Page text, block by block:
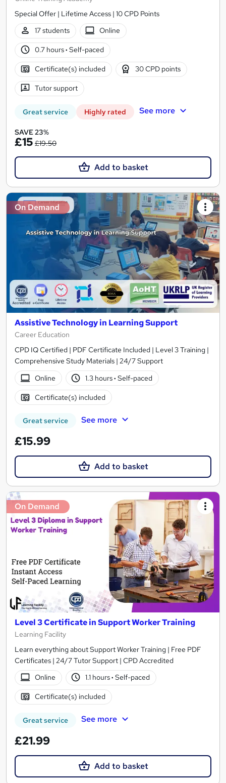
Special Offer | Lifetime Access | 10 CPD Points
17 students
Online
0.7 hours· Self-paced
Certificate(s) included 30 CPD points
Tutor support
Great service Highly rated See more
SAVE 23%
£15 £19.50
Add to basket
On Demand
Assistive Technology in Learning Support
Career Education
CPD IQ Certified | PDF Certificate Included | Level 3 Training |
Comprehensive Study Materials | 24/7 Support
Online
1.3 hours· Self-paced
Certificate(s) included
Great service See more
£15.99
Add to basket
On Demand
Level 3 Certificate in Support Worker Training
Learning Facility
Learn everything about Support Worker Training | Free PDF
Certificates | 24/7 Tutor Support | CPD Accredited
Online
1.1 hours· Self-paced
Certificate(s) included
Great service See more
£21.99
Add to basket